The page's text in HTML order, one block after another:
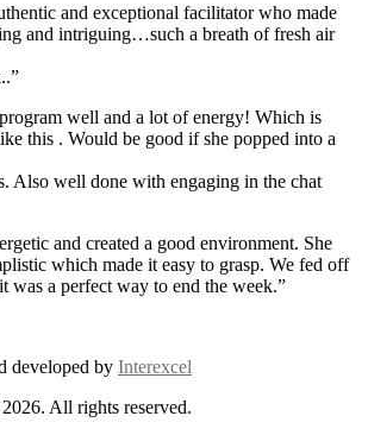
and exceptional facilitator who made
and intriguing…such a breath of fresh air
well and a lot of energy! Which is
this . Would be good if she popped into a
Also well done with engaging in the chat
and created a good environment. She
which made it easy to grasp. We fed off
was a perfect way to end the week.”
developed by Interexcel
All rights reserved.